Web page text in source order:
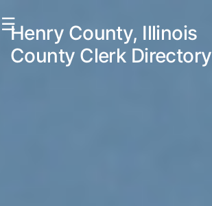
☰Henry County, Illinois
County Clerk Directory